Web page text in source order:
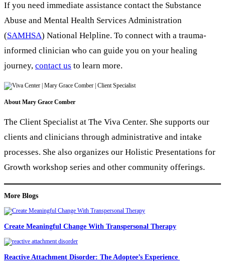
If you need immediate assistance contact the Substance
Abuse and Mental Health Services Administration
(SAMHSA) National Helpline. To connect with a trauma-
informed clinician who can guide you on your healing
journey, contact us to learn more.
About Mary Grace Comber
The Client Specialist at The Viva Center. She supports our
clients and clinicians through administrative and intake
processes. She also organizes our Holistic Presentations for
Growth workshop series and other community offerings.
More Blogs
Create Meaningful Change With Transpersonal Therapy
Reactive Attachment Disorder: The Adoptee’s Experience